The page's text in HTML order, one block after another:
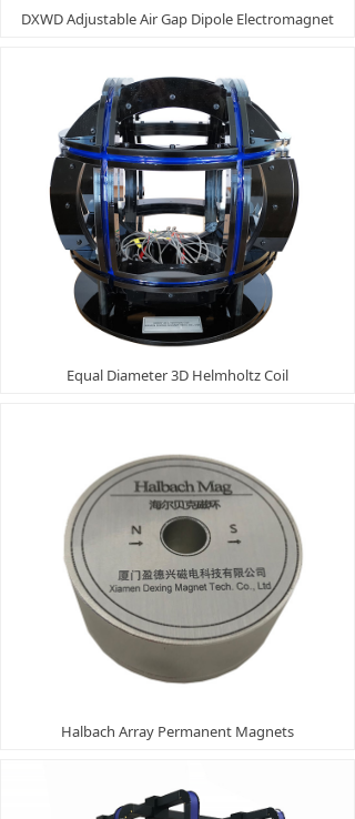
DXWD Adjustable Air Gap Dipole Electromagnet
Equal Diameter 3D Helmholtz Coil
Halbach Array Permanent Magnets